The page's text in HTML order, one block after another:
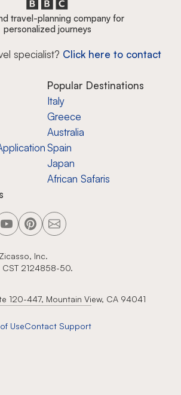
travel-planning company for
personalized journeys
specialist? Click here to contact
Popular Destinations
Italy
Greece
Australia
Spain
Japan
African Safaris
Zicasso, Inc.
CST 2124858-50.
120-447, Mountain View, CA 94041
UseContact Support